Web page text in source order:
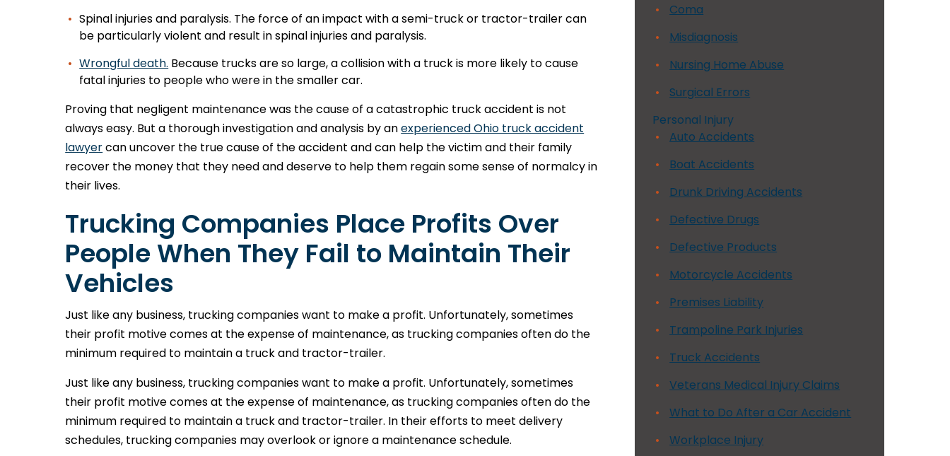
Spinal injuries and paralysis. The force of an impact with a semi-truck or tractor-trailer can
be particularly violent and result in spinal injuries and paralysis.
Wrongful death. Because trucks are so large, a collision with a truck is more likely to cause
fatal injuries to people who were in the smaller car.
Proving that negligent maintenance was the cause of a catastrophic truck accident is not
always easy. But a thorough investigation and analysis by anexperienced Ohio truck accident
lawyercan uncover the true cause of the accident and can help the victim and their family
recover the money that they need and deserve to help them regain some sense of normalcy in
their lives.
Trucking Companies Place Profits Over
People When They Fail to Maintain Their
Vehicles
Just like any business, trucking companies want to make a profit. Unfortunately, sometimes
their profit motive comes at the expense of maintenance, as trucking companies often do the
minimum required to maintain a truck and tractor-trailer.
Just like any business, trucking companies want to make a profit. Unfortunately, sometimes
their profit motive comes at the expense of maintenance, as trucking companies often do the
minimum required to maintain a truck and tractor-trailer. In their efforts to meet delivery
schedules, trucking companies may overlook or ignore a maintenance schedule.
Coma
Misdiagnosis
Nursing Home Abuse
Surgical Errors
Personal Injury
Auto Accidents
Boat Accidents
Drunk Driving Accidents
Defective Drugs
Defective Products
Motorcycle Accidents
Premises Liability
Trampoline Park Injuries
Truck Accidents
Veterans Medical Injury Claims
What to Do After a Car Accident
Workplace Injury